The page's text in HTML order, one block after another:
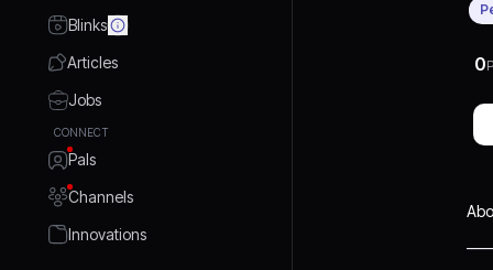
Blinks
Articles
Jobs
CONNECT
Pals
Channels
Innovations
0